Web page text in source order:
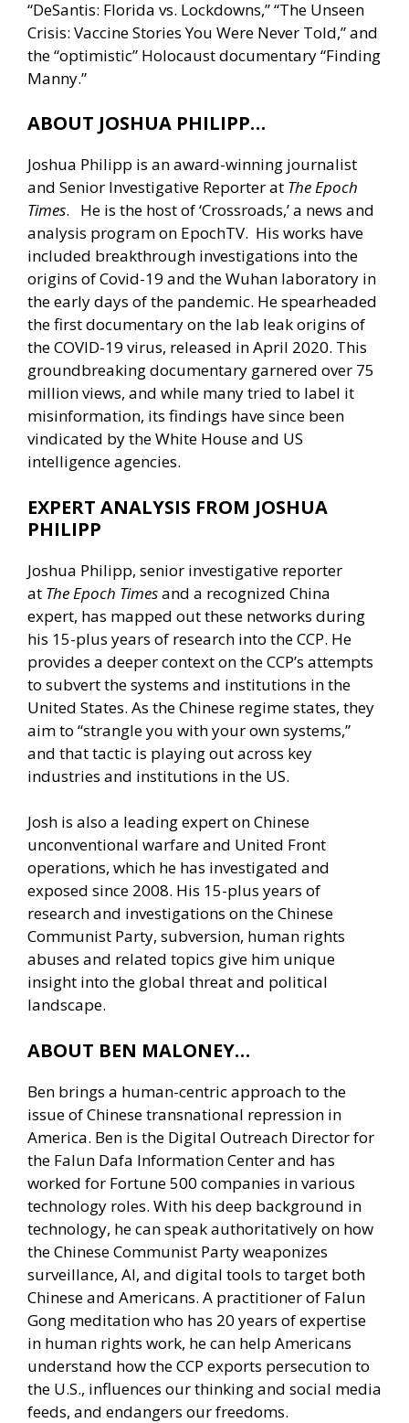
“DeSantis: Florida vs. Lockdowns,” “The Unseen
Crisis: Vaccine Stories You Were Never Told,” and
the “optimistic” Holocaust documentary “Finding
Manny.”
ABOUT JOSHUA PHILIPP…
Joshua Philipp is an award-winning journalist
and Senior Investigative Reporter at The Epoch
Times. He is the host of ‘Crossroads,’ a news and
analysis program on EpochTV. His works have
included breakthrough investigations into the
origins of Covid-19 and the Wuhan laboratory in
the early days of the pandemic. He spearheaded
the first documentary on the lab leak origins of
the COVID-19 virus, released in April 2020. This
groundbreaking documentary garnered over 75
million views, and while many tried to label it
misinformation, its findings have since been
vindicated by the White House and US
intelligence agencies.
EXPERT ANALYSIS FROM JOSHUA
PHILIPP
Joshua Philipp, senior investigative reporter
at The Epoch Timesand a recognized China
expert, has mapped out these networks during
his 15-plus years of research into the CCP. He
provides a deeper context on the CCP’s attempts
to subvert the systems and institutions in the
United States. As the Chinese regime states, they
aim to “strangle you with your own systems,”
and that tactic is playing out across key
industries and institutions in the US.
Josh is also a leading expert on Chinese
unconventional warfare and United Front
operations, which he has investigated and
exposed since 2008. His 15-plus years of
research and investigations on the Chinese
Communist Party, subversion, human rights
abuses and related topics give him unique
insight into the global threat and political
landscape.
ABOUT BEN MALONEY…
Ben brings a human-centric approach to the
issue of Chinese transnational repression in
America. Ben is the Digital Outreach Director for
the Falun Dafa Information Center and has
worked for Fortune 500 companies in various
technology roles. With his deep background in
technology, he can speak authoritatively on how
the Chinese Communist Party weaponizes
surveillance, AI, and digital tools to target both
Chinese and Americans. A practitioner of Falun
Gong meditation who has 20 years of expertise
in human rights work, he can help Americans
understand how the CCP exports persecution to
the U.S., influences our thinking and social media
feeds, and endangers our freedoms.